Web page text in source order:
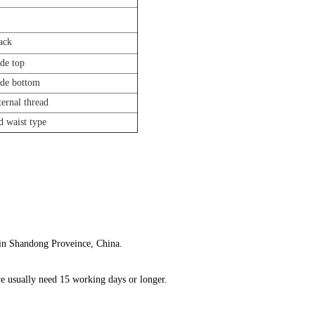
top
bottom
thread
waist type
Shandong Proveince, China.
need 15 working days or longer.